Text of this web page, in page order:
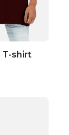
T-shirt